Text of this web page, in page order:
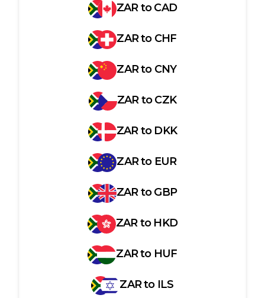
ZARtoCAD
ZARto CHF
ZARto CNY
ZARtoCZK
ZARto DKK
ZARto EUR
ZARtoGBP
ZARto HKD
ZARto HUF
ZARto ILS